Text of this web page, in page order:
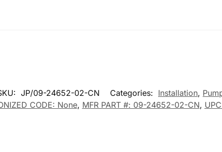
JP/09-24652-02-CN Categories: Installation,
CODE: None, MFR PART #: 09-24652-02-CN,